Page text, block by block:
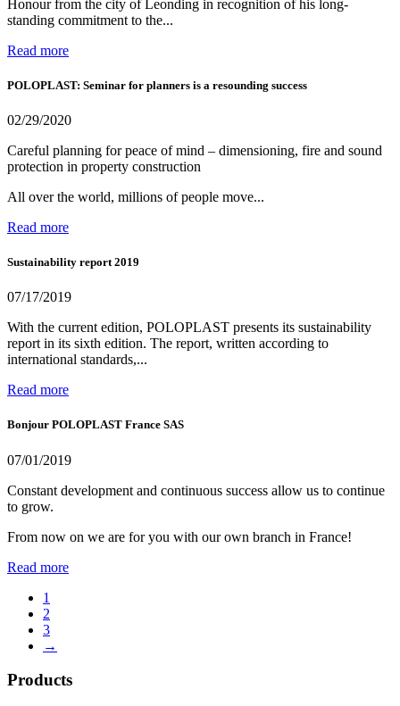
Honour from the city of Leonding in recognition of his long-
standing commitment to the...
Read more
POLOPLAST: Seminar for planners is a resounding success
02/29/2020
Careful planning for peace of mind – dimensioning, fire and sound
protection in property construction
All over the world, millions of people move...
Read more
Sustainability report 2019
07/17/2019
With the current edition, POLOPLAST presents its sustainability
report in its sixth edition. The report, written according to
international standards,...
Read more
Bonjour POLOPLAST France SAS
07/01/2019
Constant development and continuous success allow us to continue
to grow.
From now on we are for you with our own branch in France!
Read more
1
2
3
→
Products